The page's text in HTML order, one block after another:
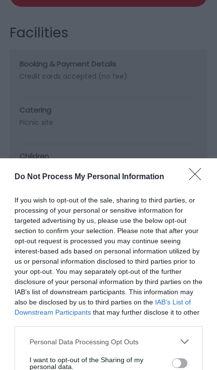
Do Not Process My Personal Information
If you wish to opt-out of the sale, sharing to third parties, or
processing of your personal or sensitive information for
targeted advertising by us, please use the below opt-out
section to confirm your selection. Please note that after your
opt-out request is processed you may continue seeing
interest-based ads based on personal information utilized by
us or personal information disclosed to third parties prior to
your opt-out. You may separately opt-out of the further
disclosure of your personal information by third parties on the
IAB’s list of downstream participants. This information may
also be disclosed by us to third parties on the IAB’s List of
Downstream Participants that may further disclose it to other
Please note that this website/app uses one or more Google
not limited to your visit or usage behaviour. You may click to
Personal Data Processing Opt Outs
I want to opt-out of the Sharing of my
personal data.
Facilities
Booking & Payment Details
Credit cards accepted (no fee)
Catering
Picnic site
Children
Groups
Facilities for educational visits Facilities for groups
Parking
Free Parking
Property Facilities
Dogs Accepted Gift shop
Target Markets